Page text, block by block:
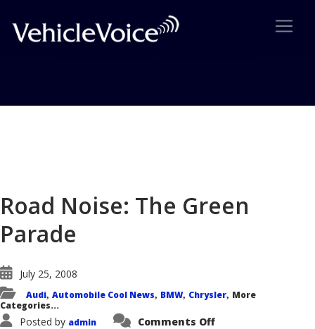
Road Noise: The Green
Parade
July 25, 2008
Audi, Automobile Cool News, BMW, Chrysler, More
Categories...
Posted by admin Comments Offon